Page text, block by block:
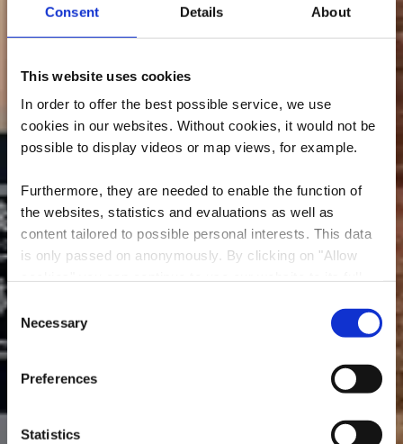
Consent Details About
This website uses cookies
In order to offer the best possible service, we use
cookies in our websites. Without cookies, it would not be
possible to display videos or map views, for example.
Furthermore, they are needed to enable the function of
the websites, statistics and evaluations as well as
content tailored to possible personal interests. This data
is only passed on anonymously. By clicking on "Allow
possible later deactivation in our
at any
Consent
Selection
Necessary
Preferences
Statistics
Mountain Bike washing
station - Rumelange